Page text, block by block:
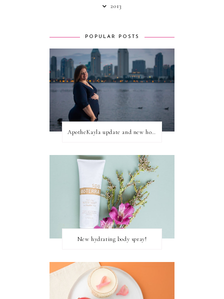
2013
POPULAR POSTS
ApotheKayla update and new home for personal blog posts
New hydrating body spray!